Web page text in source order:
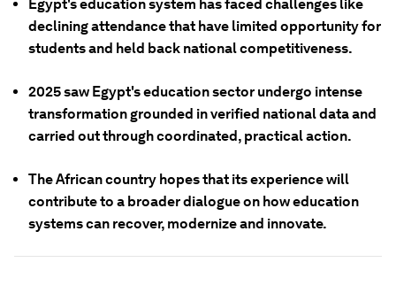
Egypt's education system has faced challenges like
declining attendance that have limited opportunity for
students and held back national competitiveness.
2025 saw Egypt's education sector undergo intense
transformation grounded in verified national data and
carried out through coordinated, practical action.
The African country hopes that its experience will
contribute to a broader dialogue on how education
systems can recover, modernize and innovate.